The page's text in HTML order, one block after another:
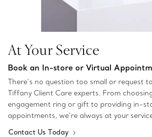
At Your Service
Book an In-store or Virtual
There’s no question too small or request
Tiffany Client Care experts. From
engagement ring or gift to providing in-
appointments, we’re always at your
Contact Us Today